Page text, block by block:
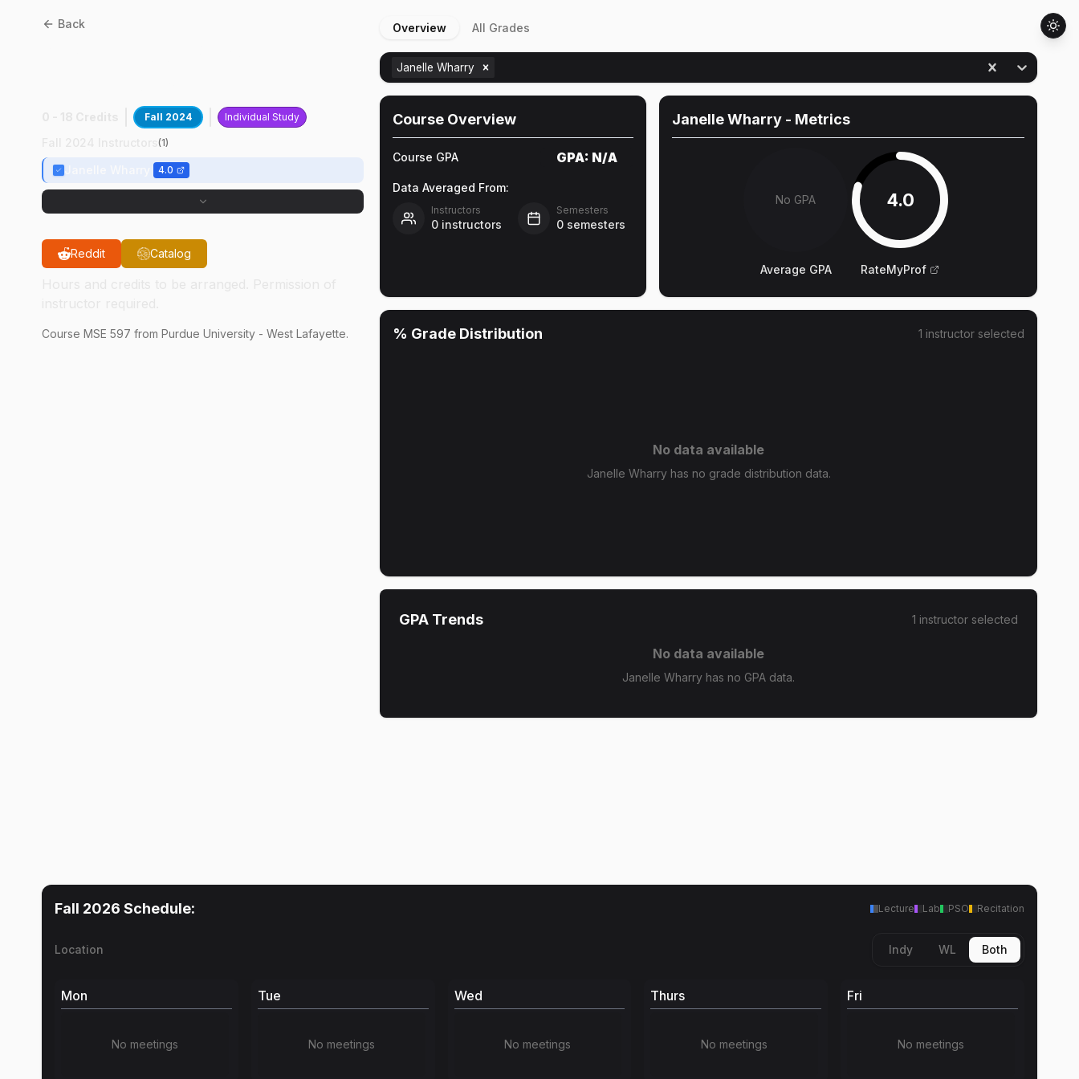
Back
Fall 2024 Individual Study
(1)
4.0
Reddit Catalog
Course MSE 597 from Purdue University - West Lafayette.
Overview All Grades
Janelle Wharry
Course Overview
Course GPA GPA: N/A
Data Averaged From:
Instructors
0 instructors
Semesters
0 semesters
Janelle Wharry - Metrics
No GPA
Average GPA
4.0
RateMyProf
% Grade Distribution 1 instructor selected
No data available
Janelle Wharry has no grade distribution data.
GPA Trends 1 instructor selected
No data available
Janelle Wharry has no GPA data.
Fall 2026 Schedule: Lecture Lab PSO Recitation
Location Indy WL Both
Mon
No meetings
Tue
No meetings
Wed
No meetings
Thurs
No meetings
Fri
No meetings